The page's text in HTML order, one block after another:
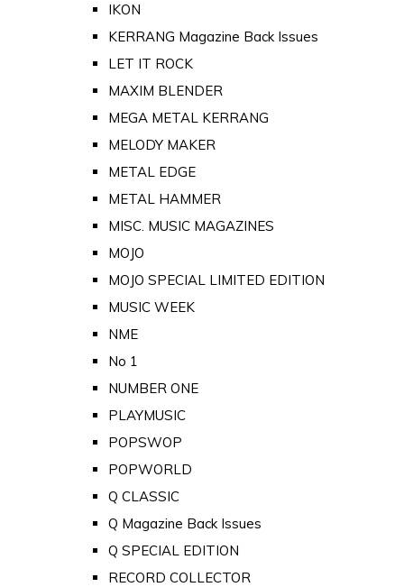
IKON
KERRANG Magazine Back Issues
LET IT ROCK
MAXIM BLENDER
MEGA METAL KERRANG
MELODY MAKER
METAL EDGE
METAL HAMMER
MISC. MUSIC MAGAZINES
MOJO
MOJO SPECIAL LIMITED EDITION
MUSIC WEEK
NME
No 1
NUMBER ONE
PLAYMUSIC
POPSWOP
POPWORLD
Q CLASSIC
Q Magazine Back Issues
Q SPECIAL EDITION
RECORD COLLECTOR